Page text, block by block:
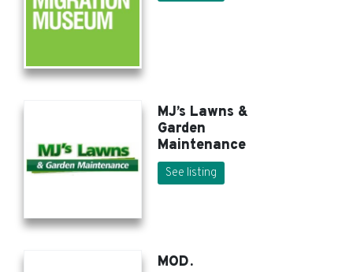
MJ’s Lawns &
Garden
Maintenance
See listing
MOD.